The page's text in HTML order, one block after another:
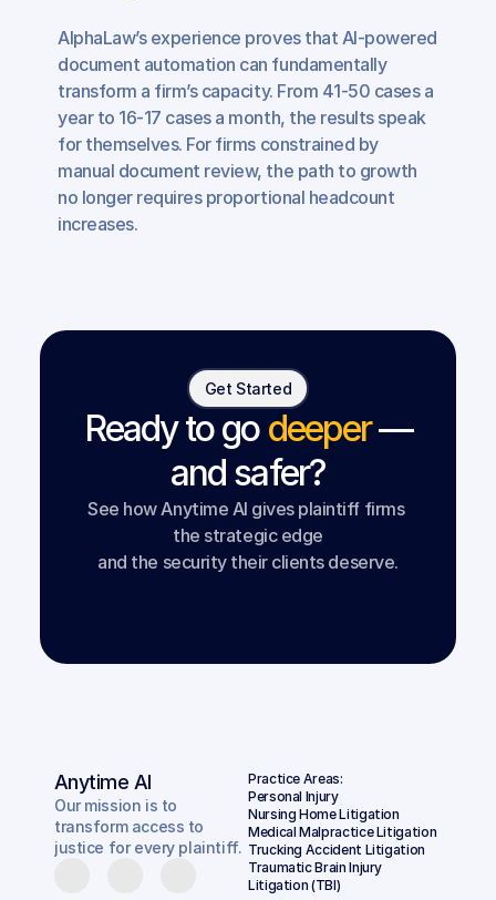
AlphaLaw’s experience proves that AI-powered
document automation can fundamentally
transform a firm’s capacity. From 41-50 cases a
year to 16-17 cases a month, the results speak
for themselves. For firms constrained by
manual document review, the path to growth
no longer requires proportional headcount
increases.
Get Started
Ready to go deeper—
and safer?
See how Anytime AI gives plaintiff firms
the strategic edge
and the security their clients deserve.
Anytime AI
Our mission is to
transform access to
justice for every plaintiff.
Practice Areas:
Personal Injury
Nursing Home Litigation
Medical Malpractice Litigation
Trucking Accident Litigation
Traumatic Brain Injury
Litigation (TBI)